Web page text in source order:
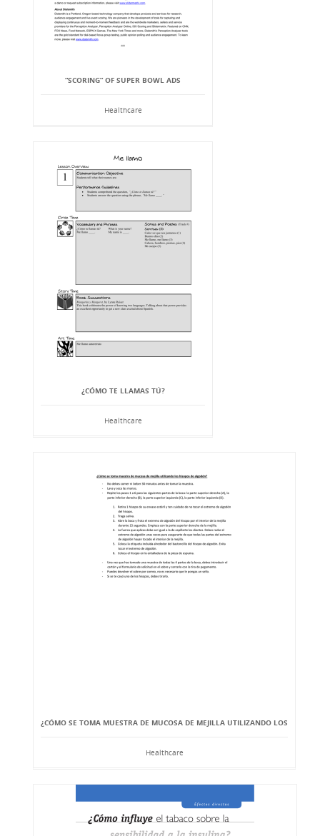
“SCORING” OF SUPER BOWL ADS
Healthcare
¿CÓMO TE LLAMAS TÚ?
Healthcare
¿CÓMO SE TOMA MUESTRA DE MUCOSA DE MEJILLA UTILIZANDO LOS
Healthcare